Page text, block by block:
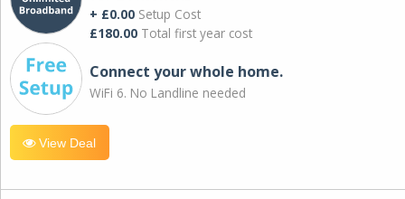
+ £0.00 Setup Cost
£180.00 Total first year cost
Connect your whole home.
WiFi 6. No Landline needed
View Deal